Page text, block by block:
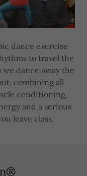
dance exercise
to travel the
we dance away the
combining all
conditioning,
and a serious
leave class.